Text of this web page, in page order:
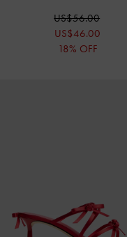
US$56.00
US$46.00
18% OFF